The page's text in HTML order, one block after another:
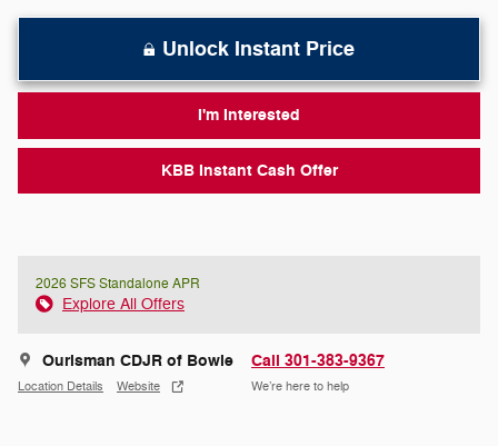
Unlock Instant Price
I'm Interested
KBB Instant Cash Offer
2026 SFS Standalone APR
Explore All Offers
Ourisman CDJR of Bowie
Location Details Website
Call 301-383-9367
We’re here to help